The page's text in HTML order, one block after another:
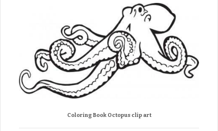
Coloring Book Octopus clip art